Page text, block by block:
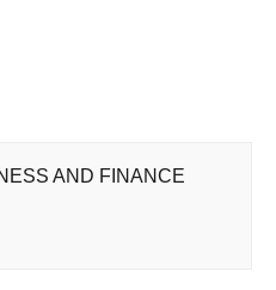
AND FINANCE